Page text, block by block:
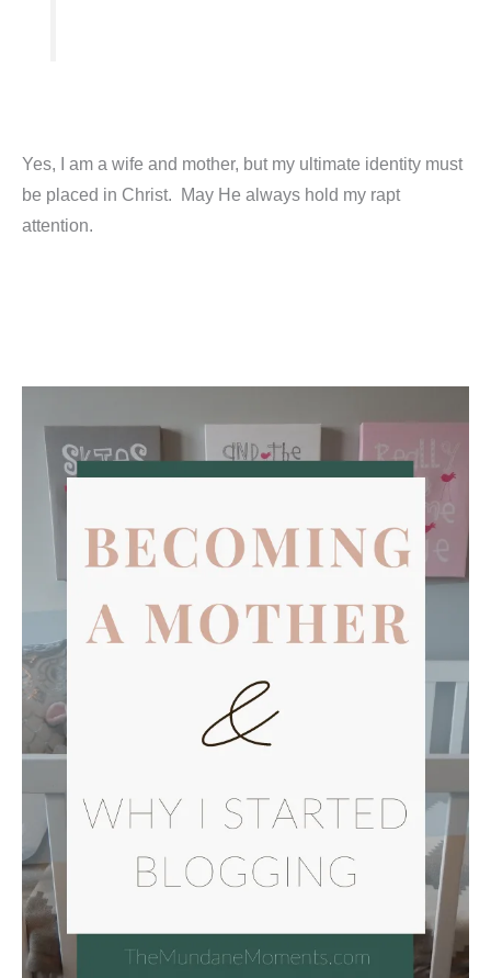
Yes, I am a wife and mother, but my ultimate identity must
be placed in Christ. May He always hold my rapt
attention.